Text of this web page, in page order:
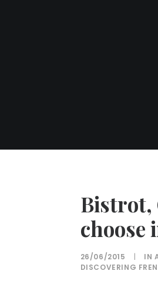
Bistrot,
choose
26/06/2015 | IN
DISCOVERING